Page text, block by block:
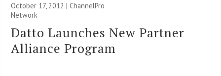
October 17, 2012 |ChannelPro
Network
Datto Launches New Partner
Alliance Program